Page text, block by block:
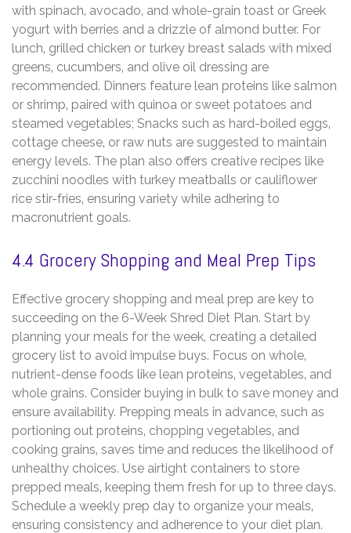
with spinach‚ avocado‚ and whole-grain toast or Greek
yogurt with berries and a drizzle of almond butter. For
lunch‚ grilled chicken or turkey breast salads with mixed
greens‚ cucumbers‚ and olive oil dressing are
recommended. Dinners feature lean proteins like salmon
or shrimp‚ paired with quinoa or sweet potatoes and
steamed vegetables; Snacks such as hard-boiled eggs‚
cottage cheese‚ or raw nuts are suggested to maintain
energy levels. The plan also offers creative recipes like
zucchini noodles with turkey meatballs or cauliflower
rice stir-fries‚ ensuring variety while adhering to
macronutrient goals.
4.4 Grocery Shopping and Meal Prep Tips
Effective grocery shopping and meal prep are key to
succeeding on the 6-Week Shred Diet Plan. Start by
planning your meals for the week‚ creating a detailed
grocery list to avoid impulse buys. Focus on whole‚
nutrient-dense foods like lean proteins‚ vegetables‚ and
whole grains. Consider buying in bulk to save money and
ensure availability. Prepping meals in advance‚ such as
portioning out proteins‚ chopping vegetables‚ and
cooking grains‚ saves time and reduces the likelihood of
unhealthy choices. Use airtight containers to store
prepped meals‚ keeping them fresh for up to three days.
Schedule a weekly prep day to organize your meals‚
ensuring consistency and adherence to your diet plan.